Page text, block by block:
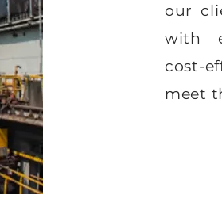
our
with
cost-
meet